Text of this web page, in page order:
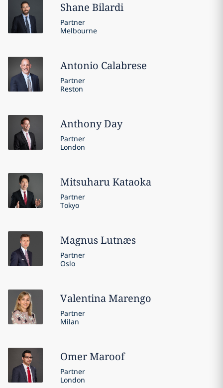
Shane Bilardi
Partner
Melbourne
Antonio Calabrese
Partner
Reston
AnthonyDay
Partner
London
MitsuharuKataoka
Partner
Tokyo
Magnus Lutnæs
Partner
Oslo
ValentinaMarengo
Partner
Milan
OmerMaroof
Partner
London